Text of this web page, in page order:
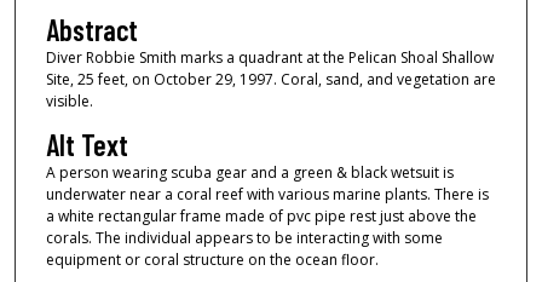
Abstract
Diver Robbie Smith marks a quadrant at the Pelican Shoal Shallow
Site, 25 feet, on October 29, 1997. Coral, sand, and vegetation are
visible.
Alt Text
A person wearing scuba gear and a green & black wetsuit is
underwater near a coral reef with various marine plants. There is
a white rectangular frame made of pvc pipe rest just above the
corals. The individual appears to be interacting with some
equipment or coral structure on the ocean floor.